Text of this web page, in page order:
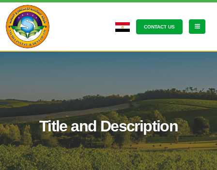
CONTACT US
Title and Description